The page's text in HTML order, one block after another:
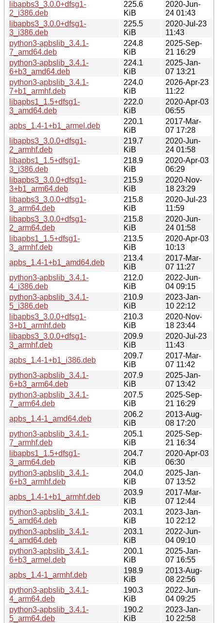
libapbs3_3.0.0+dfsg1-
2_i386.deb
225.6
KiB
2020-Jun-
24 01:43
libapbs3_3.0.0+dfsg1-
3_i386.deb
225.5
KiB
2020-Jul-23
11:43
python3-apbslib_3.4.1-
7_amd64.deb
224.8
KiB
2025-Sep-
21 16:29
python3-apbslib_3.4.1-
6+b3_amd64.deb
224.1
KiB
2025-Jan-
07 13:21
python3-apbslib_3.4.1-
7+b1_armhf.deb
224.0
KiB
2026-Apr-23
11:22
libapbs1_1.5+dfsg1-
3_amd64.deb
222.0
KiB
2020-Apr-03
06:55
apbs_1.4-1+b1_armel.deb
220.1
KiB
2017-Mar-
07 17:28
libapbs3_3.0.0+dfsg1-
2_armhf.deb
219.7
KiB
2020-Jun-
24 01:58
libapbs1_1.5+dfsg1-
3_i386.deb
218.9
KiB
2020-Apr-03
06:29
libapbs3_3.0.0+dfsg1-
3+b1_arm64.deb
215.9
KiB
2020-Nov-
18 23:29
libapbs3_3.0.0+dfsg1-
3_arm64.deb
215.8
KiB
2020-Jul-23
11:59
libapbs3_3.0.0+dfsg1-
2_arm64.deb
215.8
KiB
2020-Jun-
24 01:58
libapbs1_1.5+dfsg1-
3_armhf.deb
213.5
KiB
2020-Apr-03
10:13
apbs_1.4-1+b1_amd64.deb
213.4
KiB
2017-Mar-
07 11:27
python3-apbslib_3.4.1-
4_i386.deb
212.0
KiB
2022-Jun-
04 09:15
python3-apbslib_3.4.1-
5_i386.deb
210.9
KiB
2023-Jan-
10 22:12
libapbs3_3.0.0+dfsg1-
3+b1_armhf.deb
210.3
KiB
2020-Nov-
18 23:44
libapbs3_3.0.0+dfsg1-
3_armhf.deb
209.9
KiB
2020-Jul-23
11:43
apbs_1.4-1+b1_i386.deb
209.7
KiB
2017-Mar-
07 11:42
python3-apbslib_3.4.1-
6+b3_arm64.deb
207.9
KiB
2025-Jan-
07 13:42
python3-apbslib_3.4.1-
7_arm64.deb
207.5
KiB
2025-Sep-
21 16:29
apbs_1.4-1_amd64.deb
206.2
KiB
2013-Aug-
08 17:20
python3-apbslib_3.4.1-
7_armhf.deb
205.1
KiB
2025-Sep-
21 16:34
libapbs1_1.5+dfsg1-
3_arm64.deb
204.7
KiB
2020-Apr-03
06:30
python3-apbslib_3.4.1-
6+b3_armhf.deb
204.0
KiB
2025-Jan-
07 13:52
apbs_1.4-1+b1_armhf.deb
203.9
KiB
2017-Mar-
07 12:44
python3-apbslib_3.4.1-
5_amd64.deb
203.1
KiB
2023-Jan-
10 22:12
python3-apbslib_3.4.1-
4_amd64.deb
203.1
KiB
2022-Jun-
04 09:10
python3-apbslib_3.4.1-
6+b3_armel.deb
200.1
KiB
2025-Jan-
07 16:55
apbs_1.4-1_armhf.deb
198.9
KiB
2013-Aug-
08 22:56
python3-apbslib_3.4.1-
4_arm64.deb
190.3
KiB
2022-Jun-
04 09:25
python3-apbslib_3.4.1-
5_arm64.deb
190.2
KiB
2023-Jan-
10 22:58